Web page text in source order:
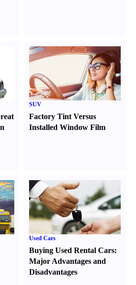
SUV
Factory Tint Versus
Installed Window Film
Used Cars
Buying Used Rental Cars:
Major Advantages and
Disadvantages